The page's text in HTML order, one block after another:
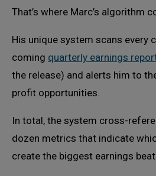
That’s where Marc’s algorithm
His unique system scans every
coming quarterly earnings
the release) and alerts him to
profit opportunities.
In total, the system cross-
dozen metrics that indicate
create the biggest earnings